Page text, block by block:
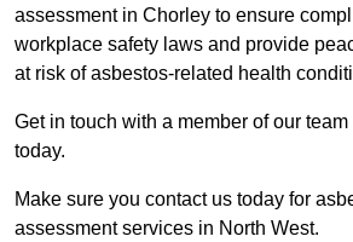
assessment in Chorley to ensure
workplace safety laws and provide
at risk of asbestos-related health
Get in touch with a member of our
today.
Make sure you contact us today for
assessment services in North West.